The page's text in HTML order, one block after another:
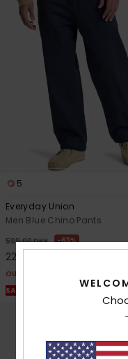
5
Everyday Union
Men Blue Chino Pants
599,00 DKK 63%
224,62 DKK
OUTLET
SALE ON SALE EXTRA 25% OFF